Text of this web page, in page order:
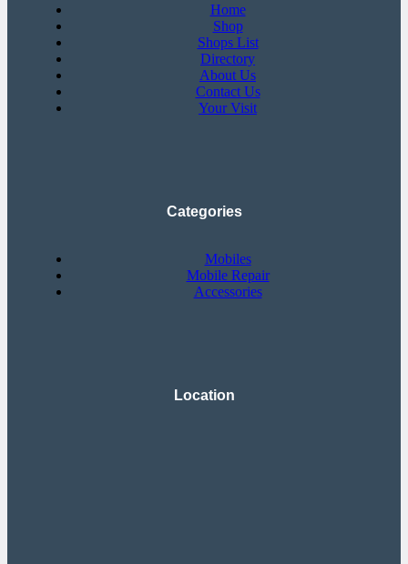
Home
Shop
Shops List
Directory
About Us
Contact Us
Your Visit
Categories
Mobiles
Mobile Repair
Accessories
Location